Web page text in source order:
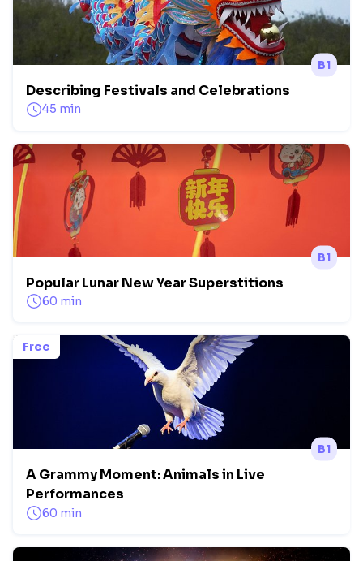
B1
Describing Festivals and Celebrations
45 min
B1
Popular Lunar New Year Superstitions
60 min
Free
B1
A Grammy Moment: Animals in Live
Performances
60 min